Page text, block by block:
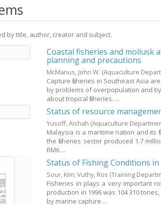
by title, author, creator and subject.
Coastal fisheries and mollusk
planning and precautions
McManus, John W. (Aquaculture
Capture fisheries in Southeast Asia
by problems of overpopulation and
about tropical fisheries. ...
Status of resource
Yusoff, Aishah (Aquaculture
Malaysia is a maritime nation and its
the fisheries sector produced 1.7
RM6 ...
Status of Fishing Conditions in
Sour, Kim;Vuthy, Ros (Training
Fisheries in plays a very important
production in 1996 was 104 310
by marine capture ...